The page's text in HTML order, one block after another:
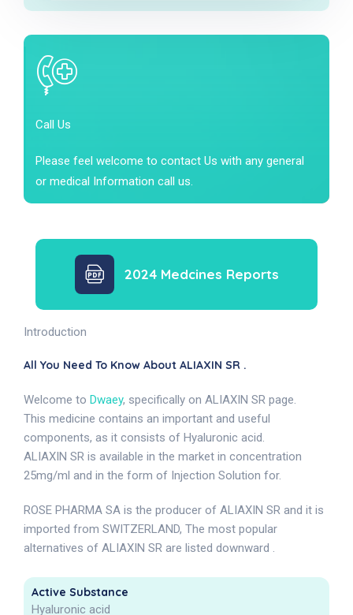
Call Us
Please feel welcome to contact Us with any general
or medical Information call us.
2024 Medcines Reports
Introduction
All You Need To Know About ALIAXIN SR .
Welcome to Dwaey, specifically on ALIAXIN SR page.
This medicine contains an important and useful
components, as it consists of Hyaluronic acid.
ALIAXIN SR is available in the market in concentration
25mg/ml and in the form of Injection Solution for.
ROSE PHARMA SA is the producer of ALIAXIN SR and it is
imported from SWITZERLAND, The most popular
alternatives of ALIAXIN SR are listed downward .
Active Substance
Hyaluronic acid